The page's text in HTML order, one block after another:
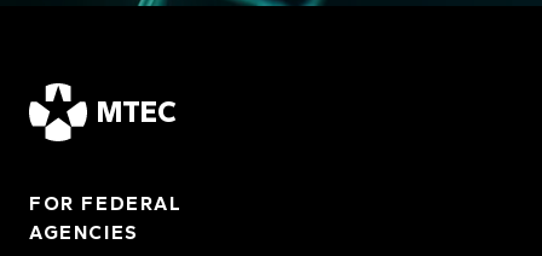
MTEC
FOR FEDERAL
AGENCIES